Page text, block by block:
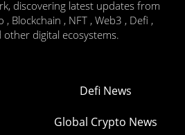
discovering latest updates from
Blockchain , NFT , Web3 , Defi ,
digital ecosystems.
Defi News
Global Crypto News